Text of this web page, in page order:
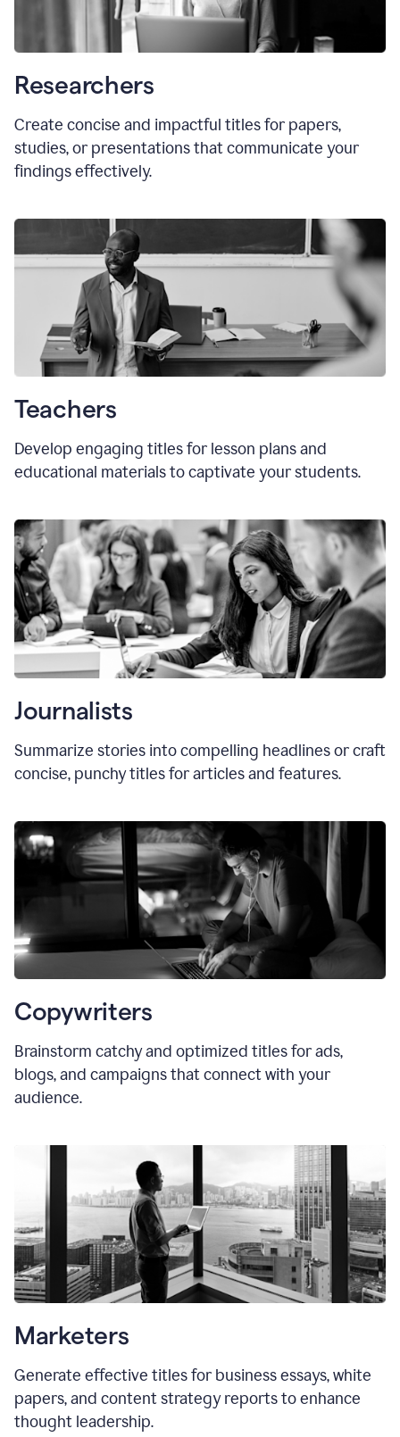
Researchers
Create concise and impactful titles for papers,
studies, or presentations that communicate your
findings effectively.
Teachers
Develop engaging titles for lesson plans and
educational materials to captivate your students.
Journalists
Summarize stories into compelling headlines or craft
concise, punchy titles for articles and features.
Copywriters
Brainstorm catchy and optimized titles for ads,
blogs, and campaigns that connect with your
audience.
Marketers
Generate effective titles for business essays, white
papers, and content strategy reports to enhance
thought leadership.